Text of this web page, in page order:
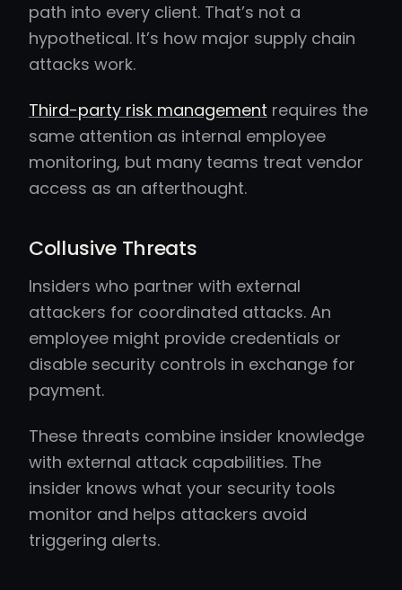
path into every client. That’s not a
hypothetical. It’s how major supply chain
attacks work.
Third-party risk management requires the
same attention as internal employee
monitoring, but many teams treat vendor
access as an afterthought.
Collusive Threats
Insiders who partner with external
attackers for coordinated attacks. An
employee might provide credentials or
disable security controls in exchange for
payment.
These threats combine insider knowledge
with external attack capabilities. The
insider knows what your security tools
monitor and helps attackers avoid
triggering alerts.